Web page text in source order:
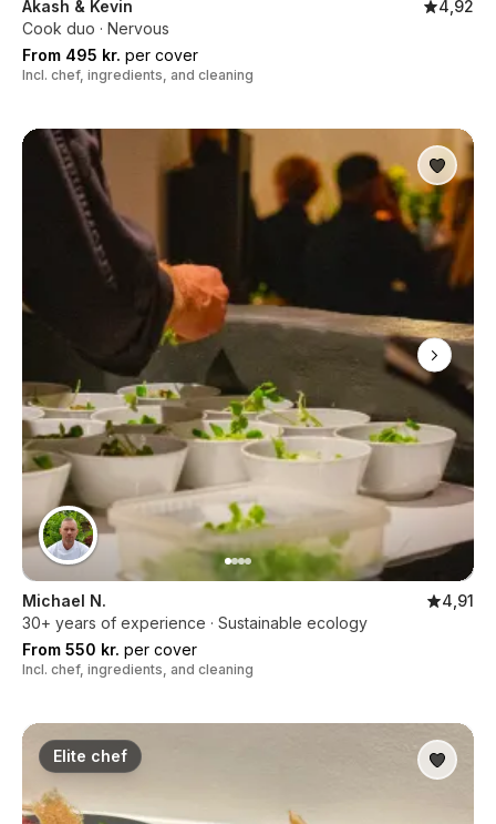
Akash & Kevin
4,92
Cook duo · Nervous
From 495 kr. per cover
Incl. chef, ingredients, and cleaning
Michael N.
4,91
30+ years of experience · Sustainable ecology
From 550 kr. per cover
Incl. chef, ingredients, and cleaning
Elite chef